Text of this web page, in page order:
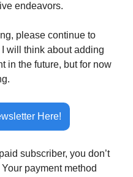
endeavors.
please continue to
will think about adding
in the future, but for now
Here!
subscriber, you don’t
payment method